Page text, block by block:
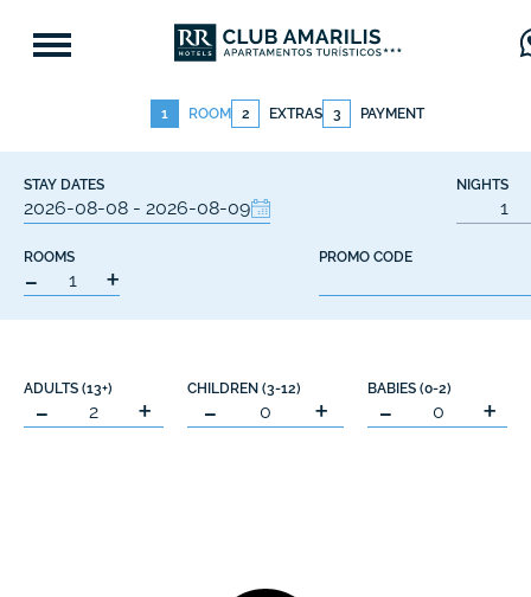
1 ROOM 2 EXTRAS 3 PAYMENT
STAY DATES NIGHTS
ROOMS
- +
PROMO CODE
ADULTS (13+)
- +
CHILDREN (3-12)
- +
BABIES (0-2)
- +